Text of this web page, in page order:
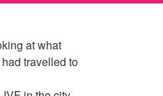
at what
travelled to